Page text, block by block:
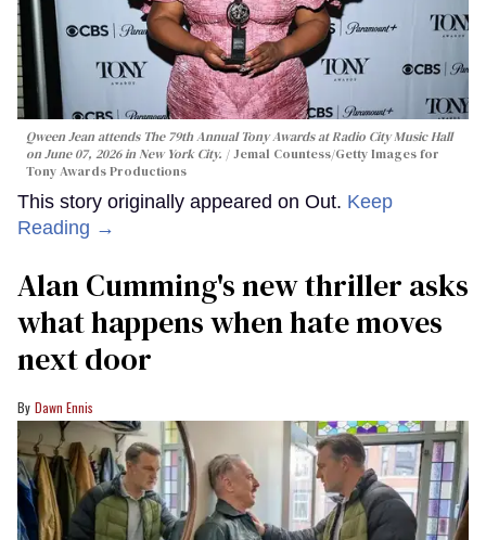
Qween Jean attends The 79th Annual Tony Awards at Radio City Music Hall
on June 07, 2026 in New York City.
Jemal Countess/Getty Images for
Tony Awards Productions
This story originally appeared on Out. Keep
Reading →
Alan Cumming's new thriller asks
what happens when hate moves
next door
Dawn Ennis